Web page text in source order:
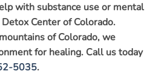
with substance use or mental
Center of Colorado.
of Colorado, we
for healing. Call us today
5035.